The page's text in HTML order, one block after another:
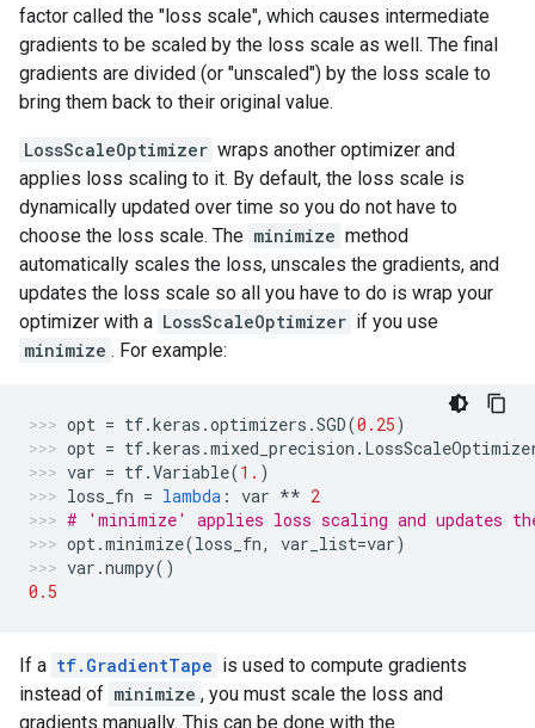
factor called the "loss scale", which causes intermediate
gradients to be scaled by the loss scale as well. The final
gradients are divided (or "unscaled") by the loss scale to
bring them back to their original value.
LossScaleOptimizer wraps another optimizer and
applies loss scaling to it. By default, the loss scale is
dynamically updated over time so you do not have to
choose the loss scale. The minimize method
automatically scales the loss, unscales the gradients, and
updates the loss scale so all you have to do is wrap your
optimizer with a LossScaleOptimizer if you use
minimize . For example:
opt = tf.keras .optimizers .SGD(0.25)
opt = tf.keras .mixed_precision .
var = tf.Variable(1. )
loss_fn = lambda : var ** 2
# 'minimize' applies loss scaling and updates
opt.minimize(loss_fn, var_list=var)
var .numpy()
0.5
If a tf.GradientTape is used to compute gradients
instead of minimize , you must scale the loss and
gradients manually. This can be done with the